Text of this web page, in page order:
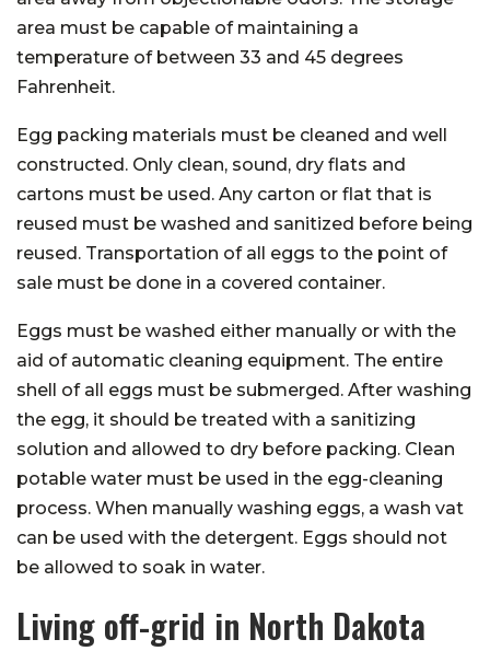
area must be capable of maintaining a
temperature of between 33 and 45 degrees
Fahrenheit.
Egg packing materials must be cleaned and well
constructed. Only clean, sound, dry flats and
cartons must be used. Any carton or flat that is
reused must be washed and sanitized before being
reused. Transportation of all eggs to the point of
sale must be done in a covered container.
Eggs must be washed either manually or with the
aid of automatic cleaning equipment. The entire
shell of all eggs must be submerged. After washing
the egg, it should be treated with a sanitizing
solution and allowed to dry before packing. Clean
potable water must be used in the egg-cleaning
process. When manually washing eggs, a wash vat
can be used with the detergent. Eggs should not
be allowed to soak in water.
Living off-grid in North Dakota